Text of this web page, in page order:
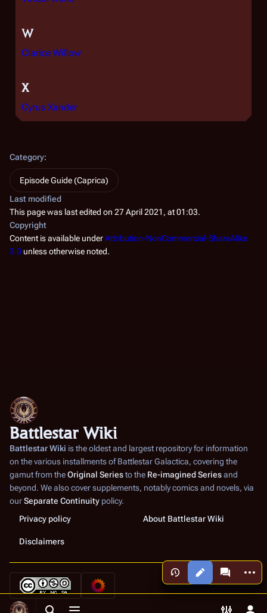
Views More
W
Clarice Willow
X
Cyrus Xander
Category:
Episode Guide (Caprica)
Last modified
This page was last edited on 27 April 2021, at 01:03.
Copyright
Content is available underAttribution-NonCommercial-ShareAlike
3.0 unless otherwise noted.
Battlestar Wiki
Battlestar Wiki is the oldest and largest repository for information
on the various installments ofBattlestar Galactica, covering the
gamut from theOriginal Seriesto the Re-imagined Seriesand
beyond. We also cover supplements, notably comics and novels, via
ourSeparate Continuity policy.
Privacy policy
About Battlestar Wiki
Disclaimers